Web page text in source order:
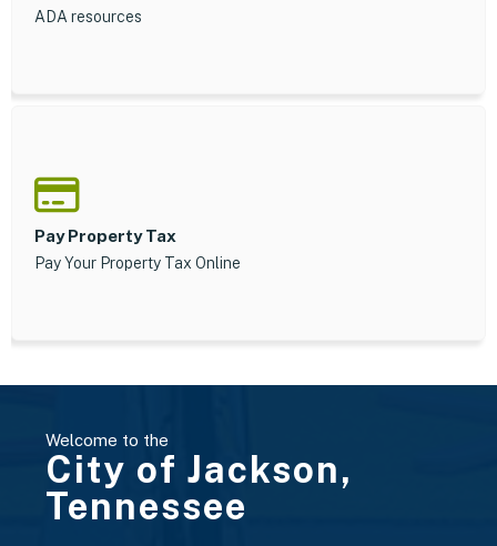
ADA resources
Pay Property Tax
Pay Your Property Tax Online
Welcome to the
City of Jackson,
Tennessee